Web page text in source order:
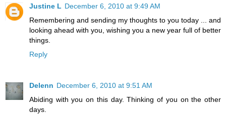
Justine L December 6, 2010 at 9:49 AM
Remembering and sending my thoughts to you today ... and
looking ahead with you, wishing you a new year full of better
things.
Reply
Delenn December 6, 2010 at 9:51 AM
Abiding with you on this day. Thinking of you on the other
days.